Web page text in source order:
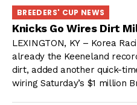
BREEDERS' CUP NEWS
Knicks Go Wires Dirt
LEXINGTON, KY – Korea
already the Keeneland
dirt, added another quick-
wiring Saturday’s $1 million